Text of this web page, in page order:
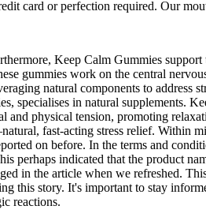
card or perfection required. Our
Keep Calm Gummies
gummies work on the central
natural components to address
in natural supplements.
physical tension, promoting
fast-acting stress relief. Within
on before. In the terms and
indicated that the product
in the article when we refreshed.
this story. It's important to stay
reactions.